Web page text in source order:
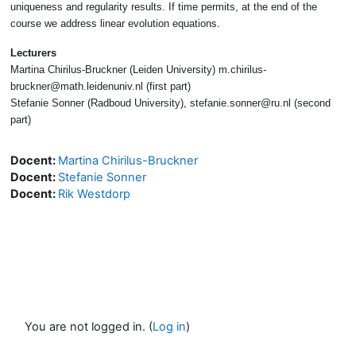
uniqueness and regularity results. If time permits, at the end of the
course we address linear evolution equations.
Lecturers
Martina Chirilus-Bruckner (Leiden University) m.chirilus-
bruckner@math.leidenuniv.nl (first part)
Stefanie Sonner (Radboud University), stefanie.sonner@ru.nl (second
part)
Docent: Martina Chirilus-Bruckner
Docent: Stefanie Sonner
Docent: Rik Westdorp
You are not logged in. (Log in)